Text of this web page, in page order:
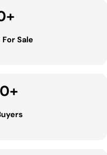
+
Sale
+